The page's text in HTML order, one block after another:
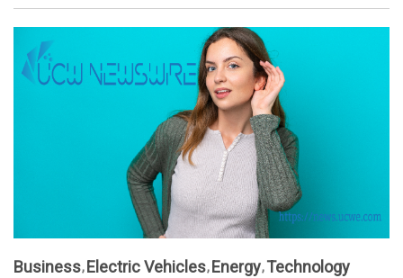
Business Electric Vehicles Energy Technology